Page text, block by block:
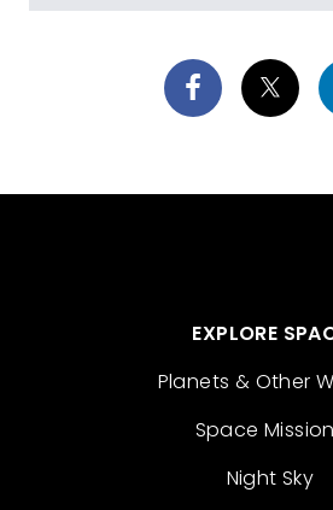
EXPLORE
Planets & Other
Space
Night Sky